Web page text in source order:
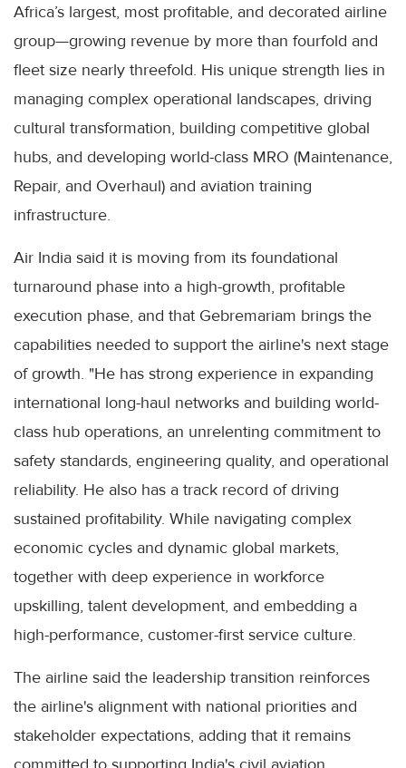
Africa’s largest, most profitable, and decorated airline
group—growing revenue by more than fourfold and
fleet size nearly threefold. His unique strength lies in
managing complex operational landscapes, driving
cultural transformation, building competitive global
hubs, and developing world-class MRO (Maintenance,
Repair, and Overhaul) and aviation training
infrastructure.
Air India said it is moving from its foundational
turnaround phase into a high-growth, profitable
execution phase, and that Gebremariam brings the
capabilities needed to support the airline's next stage
of growth. "He has strong experience in expanding
international long-haul networks and building world-
class hub operations, an unrelenting commitment to
safety standards, engineering quality, and operational
reliability. He also has a track record of driving
sustained profitability. While navigating complex
economic cycles and dynamic global markets,
together with deep experience in workforce
upskilling, talent development, and embedding a
high-performance, customer-first service culture.
The airline said the leadership transition reinforces
the airline's alignment with national priorities and
stakeholder expectations, adding that it remains